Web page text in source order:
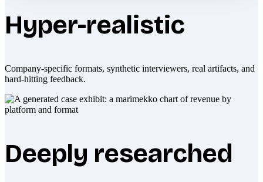
Hyper-realistic
Company-specific formats, synthetic interviewers, real artifacts, and
hard-hitting feedback.
Deeply researched